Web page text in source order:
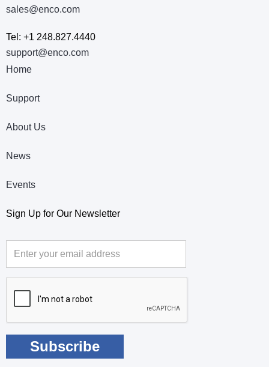
sales@enco.com
Tel: +1 248.827.4440
support@enco.com
Home
Support
About Us
News
Events
Sign Up for Our Newsletter